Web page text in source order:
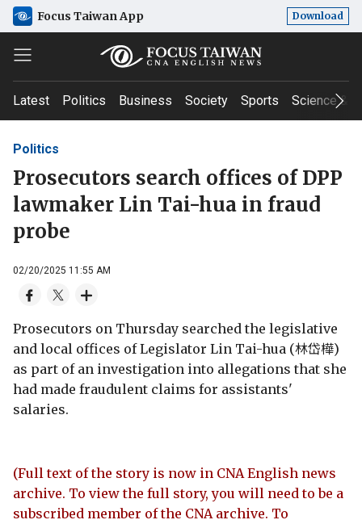
Focus Taiwan App Download
Latest Politics Business Society Sports Science &
Politics
Prosecutors search offices of DPP
lawmaker Lin Tai-hua in fraud
probe
02/20/2025 11:55 AM
Prosecutors on Thursday searched the legislative
and local offices of Legislator Lin Tai-hua (林岱樺)
as part of an investigation into allegations that she
had made fraudulent claims for assistants'
salaries.
(Full text of the story is now in CNA English news
archive. To view the full story, you will need to be a
subscribed member of the CNA archive. To